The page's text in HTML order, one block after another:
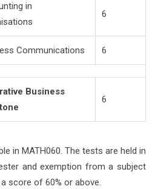
in
6
Communications 6
Business
6
in MATH060. The tests are held in
and exemption from a subject
score of 60% or above.